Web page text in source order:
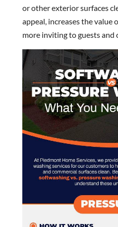
or other exterior surfaces
appeal, increases the value
more inviting to guests and